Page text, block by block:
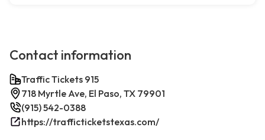
Contact information
Traffic Tickets 915
718 Myrtle Ave, El Paso, TX 79901
(915) 542-0388
https://trafficticketstexas.com/